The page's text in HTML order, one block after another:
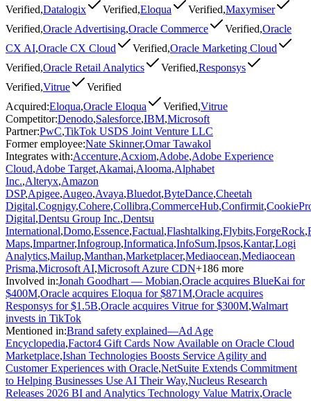
Verified,Datalogix Verified,Eloqua Verified,Maxymiser
Verified,Oracle Advertising,Oracle Commerce Verified,Oracle
CX AI,Oracle CX Cloud Verified,Oracle Marketing Cloud
Verified,Oracle Retail Analytics Verified,Responsys
Verified,Vitrue
Verified
Acquired:Eloqua,Oracle Eloqua Verified,Vitrue
Competitor:Denodo,Salesforce,IBM,Microsoft
Partner:PwC,TikTok USDS Joint Venture LLC
Former employee:Nate Skinner,Omar Tawakol
Integrates with:Accenture,Acxiom,Adobe,Adobe Experience
Cloud,Adobe Target,Akamai,Alooma,Alphabet
Inc.,Alteryx,Amazon
DSP,Apigee,Augeo,Avaya,Bluedot,ByteDance,Cheetah
Digital,Cognigy,Cohere,Collibra,CommerceHub,Confirmit,
Digital,Dentsu Group Inc.,Dentsu
International,Domo,Essence,Factual,Flashtalking,Flybits,ForgeRock,
Maps,Impartner,Infogroup,Informatica,InfoSum,Ipsos,Kantar,Logi
Analytics,Mailup,Manthan,Marketplacer,Mediaocean,Mediaocean
Prisma,Microsoft AI,Microsoft Azure CDN+186 more
Involved in:Jonah Goodhart — Mobian,Oracle acquires BlueKai for
$400M,Oracle acquires Eloqua for $871M,Oracle acquires
Responsys for $1.5B,Oracle acquires Vitrue for $300M,Walmart
invests in TikTok
Mentioned in:Brand safety explained—Ad Age
Encyclopedia,Factor4 Gift Cards Now Available on Oracle Cloud
Marketplace,Ishan Technologies Boosts Service Agility and
Customer Experiences with Oracle,NetSuite Extends Commitment
to Helping Businesses Use AI Their Way,Nucleus Research
Releases 2026 BI and Analytics Technology Value Matrix,Oracle